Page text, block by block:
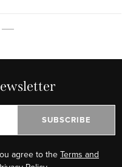
agree to the Terms and
SUBSCRIBE